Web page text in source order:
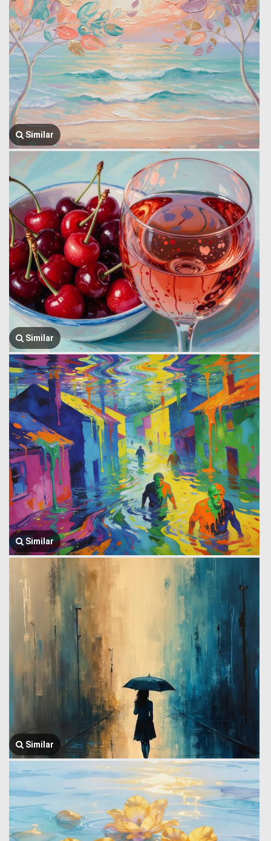
Similar
Similar
Similar
Similar